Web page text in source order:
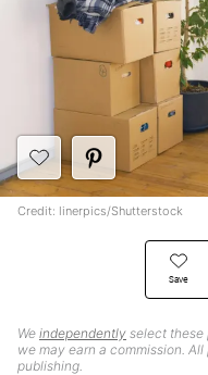
Save
We independently select these
we may earn a commission.
publishing.
Credit: linerpics/Shutterstock